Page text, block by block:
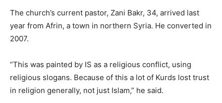
The church’s current pastor, Zani Bakr, 34, arrived last
year from Afrin, a town in northern Syria. He converted in
2007.
“This was painted by IS as a religious conflict, using
religious slogans. Because of this a lot of Kurds lost trust
in religion generally, not just Islam,” he said.